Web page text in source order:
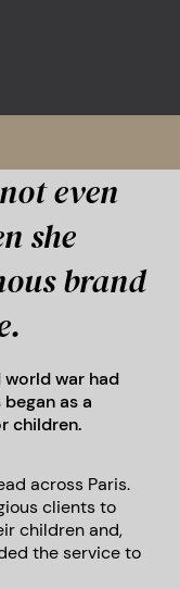
even
she
brand
world war had
as a
children.
across Paris.
clients to
children and,
the service to